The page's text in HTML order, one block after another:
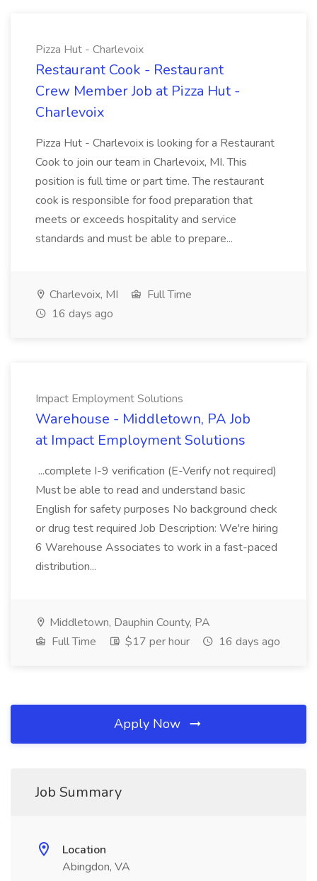
Pizza Hut - Charlevoix
Restaurant Cook - Restaurant
Crew Member Job at Pizza Hut -
Charlevoix
Pizza Hut - Charlevoix is looking for a Restaurant
Cook to join our team in Charlevoix, MI. This
position is full time or part time. The restaurant
cook is responsible for food preparation that
meets or exceeds hospitality and service
standards and must be able to prepare...
Charlevoix, MI
Full Time
16 days ago
Impact Employment Solutions
Warehouse - Middletown, PA Job
at Impact Employment Solutions
...complete I-9 verification (E-Verify not required)
Must be able to read and understand basic
English for safety purposes No background check
or drug test required Job Description: We're hiring
6 Warehouse Associates to work in a fast-paced
distribution...
Middletown, Dauphin County, PA
Full Time
$17 per hour 16 days ago
Apply Now
Job Summary
Location
Abingdon, VA